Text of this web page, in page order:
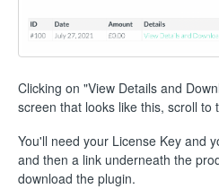
Clicking on "View Details and
screen that looks like this, scroll to
You'll need your License Key and
and then a link underneath the
download the plugin.